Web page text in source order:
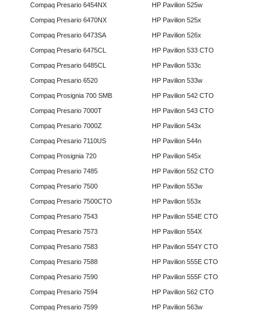
Compaq Presario 6454NX
Compaq Presario 6470NX
Compaq Presario 6473SA
Compaq Presario 6475CL
Compaq Presario 6485CL
Compaq Presario 6520
Compaq Prosignia 700 SMB
Compaq Presario 7000T
Compaq Presario 7000Z
Compaq Presario 7110US
Compaq Prosignia 720
Compaq Presario 7485
Compaq Presario 7500
Compaq Presario 7500CTO
Compaq Presario 7543
Compaq Presario 7573
Compaq Presario 7583
Compaq Presario 7588
Compaq Presario 7590
Compaq Presario 7594
Compaq Presario 7599
HP Pavilion 525w
HP Pavilion 525x
HP Pavilion 526x
HP Pavilion 533 CTO
HP Pavilion 533c
HP Pavilion 533w
HP Pavilion 542 CTO
HP Pavilion 543 CTO
HP Pavilion 543x
HP Pavilion 544n
HP Pavilion 545x
HP Pavilion 552 CTO
HP Pavilion 553w
HP Pavilion 553x
HP Pavilion 554E CTO
HP Pavilion 554X
HP Pavilion 554Y CTO
HP Pavilion 555E CTO
HP Pavilion 555F CTO
HP Pavilion 562 CTO
HP Pavilion 563w